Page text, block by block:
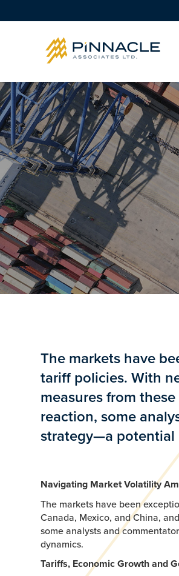
The markets have
tariff policies. With
measures from
reaction, some
strategy—a potential
Navigating Market Volatility
The markets have been
Canada, Mexico, and China,
some analysts and
dynamics.
Tariffs, Economic Growth and